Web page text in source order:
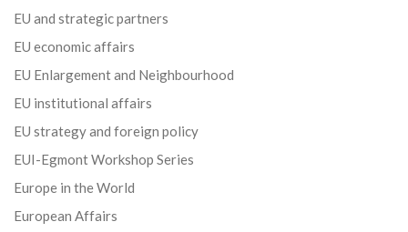
EU and strategic partners
EU economic affairs
EU Enlargement and Neighbourhood
EU institutional affairs
EU strategy and foreign policy
EUI-Egmont Workshop Series
Europe in the World
European Affairs